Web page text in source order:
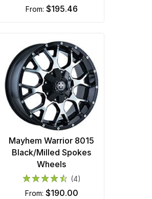
from: $195.46
Mayhem Warrior 8015
Black/Milled Spokes
Wheels
(4)
from: $190.00